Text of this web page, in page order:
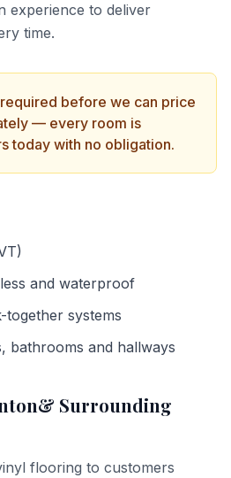
experience to deliver
time.
before we can price
— every room is
today with no obligation.
and waterproof
systems
bathrooms and hallways
& Surrounding
flooring to customers